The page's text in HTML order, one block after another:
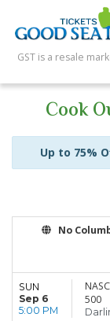
GST is a resale
Cook
Up to 75%
No
SUN
Sep 6
5:00 PM
500